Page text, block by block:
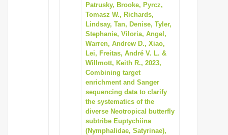
Patrusky, Brooke, Pyrcz,
Tomasz W., Richards,
Lindsay, Tan, Denise, Tyler,
Stephanie, Viloria, Angel,
Warren, Andrew D., Xiao,
Lei, Freitas, André V. L. &
Willmott, Keith R., 2023,
Combining target
enrichment and Sanger
sequencing data to clarify
the systematics of the
diverse Neotropical butterfly
subtribe Euptychiina
(Nymphalidae, Satyrinae),